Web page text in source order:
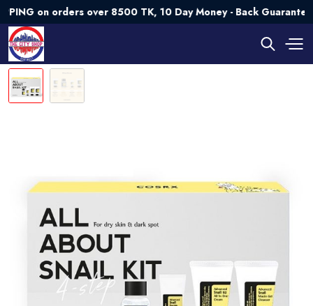
on orders over 8500 TK, 10 Day Money - Back Guarantee💯